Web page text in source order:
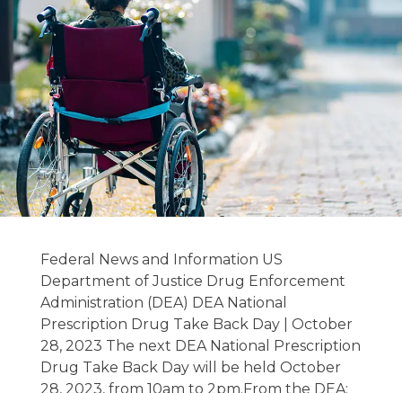
Regulatory
Update
10/10/2023
October 9, 2023
Federal News and Information US
Department of Justice Drug Enforcement
Administration (DEA) DEA National
Prescription Drug Take Back Day | October
28, 2023 The next DEA National Prescription
Drug Take Back Day will be held October
28, 2023, from 10am to 2pm.From the DEA: